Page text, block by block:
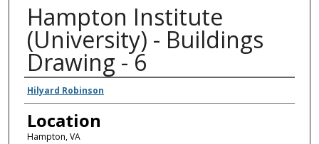
Hampton Institute
(University) - Buildings
Drawing - 6
Creators
Hilyard Robinson
Location
Hampton, VA